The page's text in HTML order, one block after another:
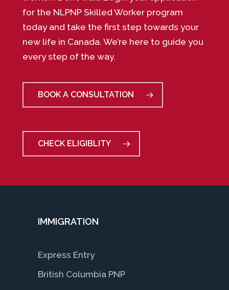
for the NLPNP Skilled Worker program
today and take the first step towards your
new life in Canada. We’re here to guide you
every step of the way.
BOOK A CONSULTATION
CHECK ELIGIBLITY
IMMIGRATION
Express Entry
British Columbia PNP